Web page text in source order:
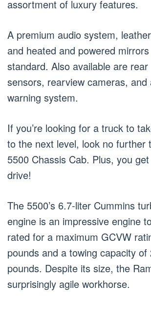
assortment of luxury features.
A premium audio system,
and heated and powered
standard. Also available are rear
sensors, rearview cameras, and
warning system.
If you’re looking for a truck to
to the next level, look no further
5500 Chassis Cab. Plus, you
drive!
The 5500’s 6.7-liter Cummins
engine is an impressive engine
rated for a maximum GCVW
pounds and a towing capacity of
pounds. Despite its size, the
surprisingly agile workhorse.